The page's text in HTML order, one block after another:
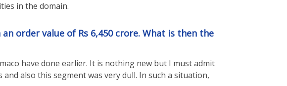
in the domain.
order value of Rs 6,450 crore. What is then the
have done earlier. It is nothing new but I must admit
also this segment was very dull. In such a situation,